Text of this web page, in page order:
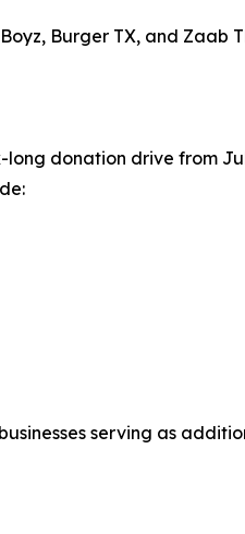
Burger TX, and Zaab
donation drive from
serving as